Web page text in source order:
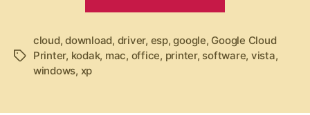
o
d
P
d
a
T
cloud,download, driver, esp,google, Google Cloud
Printer, kodak, mac, office, printer, software, vista,
windows, xp